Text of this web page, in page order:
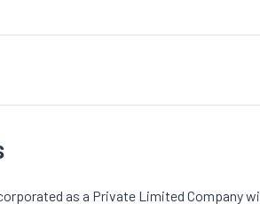
as a Private Limited Company